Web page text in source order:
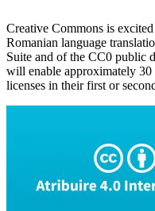
Creative Commons is
Romanian language
Suite and of the CC0 public
will enable approximately
licenses in their first or